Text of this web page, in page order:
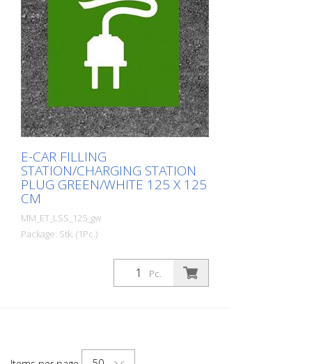
E-CAR FILLING
STATION/CHARGING STATION
PLUG GREEN/WHITE 125 X 125
CM
MM_ET_LSS_125_gw
Package: Stk. (1Pc.)
Prefabricated thermoplastic symbol for
an electric filling station/charging station
in the form of a plug for cars. For
Pc.